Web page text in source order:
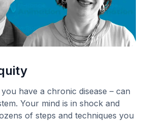
have a chronic disease – can
Your mind is in shock and
of steps and techniques you